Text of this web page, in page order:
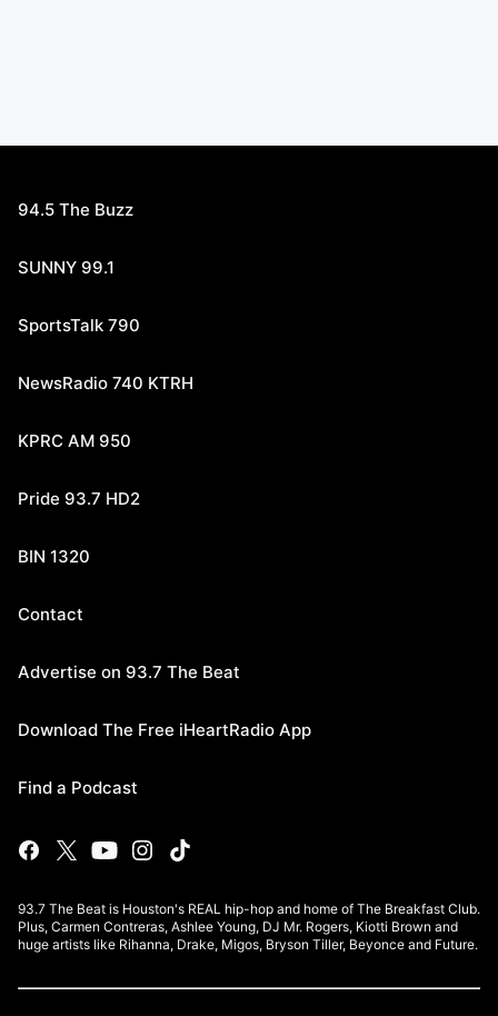
94.5 The Buzz
SUNNY 99.1
SportsTalk 790
NewsRadio 740 KTRH
KPRC AM 950
Pride 93.7 HD2
BIN 1320
Contact
Advertise on 93.7 The Beat
Download The Free iHeartRadio App
Find a Podcast
93.7 The Beat is Houston's REAL hip-hop and home of The Breakfast Club.
Plus, Carmen Contreras, Ashlee Young, DJ Mr. Rogers, Kiotti Brown and
huge artists like Rihanna, Drake, Migos, Bryson Tiller, Beyonce and Future.